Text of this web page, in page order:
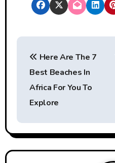
P
n
a
Here Are The 7
Best Beaches In
Africa For You To
Explore